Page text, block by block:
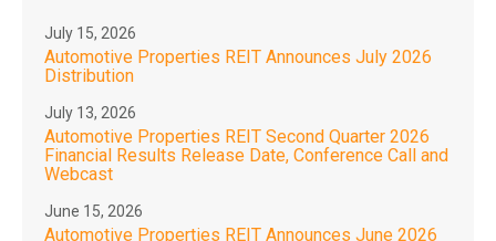
July 15, 2026
Automotive Properties REIT Announces July 2026
Distribution
July 13, 2026
Automotive Properties REIT Second Quarter 2026
Financial Results Release Date, Conference Call and
Webcast
June 15, 2026
Automotive Properties REIT Announces June 2026